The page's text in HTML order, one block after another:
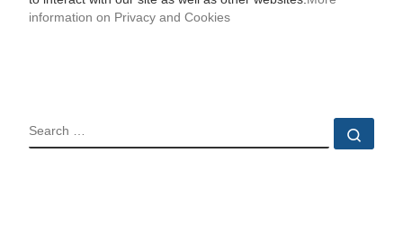
information on Privacy and Cookies
SEARCH